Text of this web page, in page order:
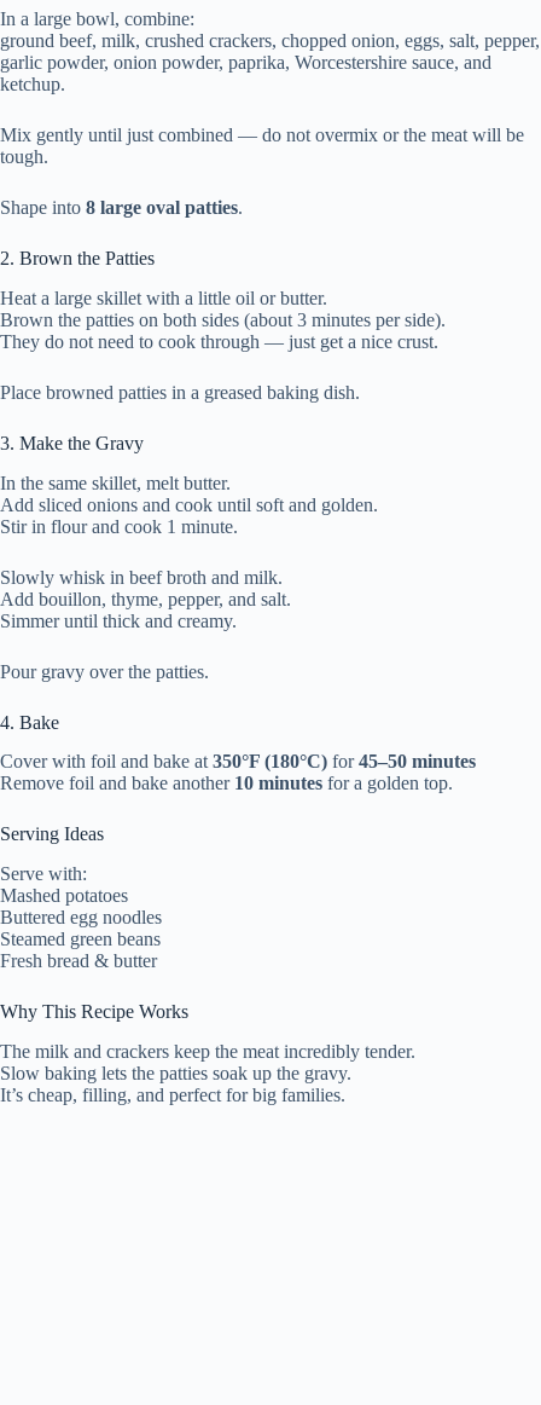
In a large bowl, combine:
ground beef, milk, crushed crackers, chopped onion, eggs, salt, pepper,
garlic powder, onion powder, paprika, Worcestershire sauce, and
ketchup.
Mix gently until just combined — do not overmix or the meat will be
tough.
Shape into 8 large oval patties.
2. Brown the Patties
Heat a large skillet with a little oil or butter.
Brown the patties on both sides (about 3 minutes per side).
They do not need to cook through — just get a nice crust.
Place browned patties in a greased baking dish.
3. Make the Gravy
In the same skillet, melt butter.
Add sliced onions and cook until soft and golden.
Stir in flour and cook 1 minute.
Slowly whisk in beef broth and milk.
Add bouillon, thyme, pepper, and salt.
Simmer until thick and creamy.
Pour gravy over the patties.
4. Bake
Cover with foil and bake at350°F (180°C) for45–50 minutes
Remove foil and bake another 10 minutes for a golden top.
Serving Ideas
Serve with:
Mashed potatoes
Buttered egg noodles
Steamed green beans
Fresh bread & butter
Why This Recipe Works
The milk and crackers keep the meat incredibly tender.
Slow baking lets the patties soak up the gravy.
It’s cheap, filling, and perfect for big families.